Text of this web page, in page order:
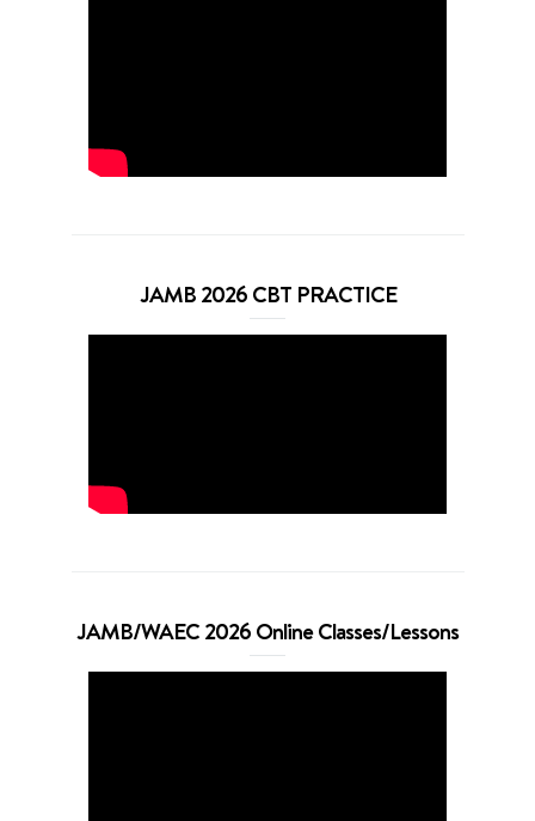
JAMB 2026 CBT PRACTICE
JAMB/WAEC 2026 Online Classes/Lessons